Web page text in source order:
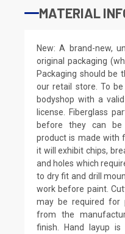
MATERIAL
New: A brand-new,
original packaging
Packaging should be
our retail store. To
bodyshop with a
license. Fiberglass
before they can
product is made with
it will exhibit chips,
and holes which
to dry fit and drill
work before paint.
may be required for
from the
finish. Hand layup is